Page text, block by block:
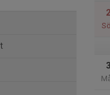
2
3